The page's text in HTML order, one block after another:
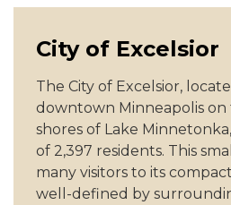
City of Excelsior
The City of Excelsior,
downtown Minneapolis
shores of Lake
of 2,397 residents. This
many visitors to its
well-defined by